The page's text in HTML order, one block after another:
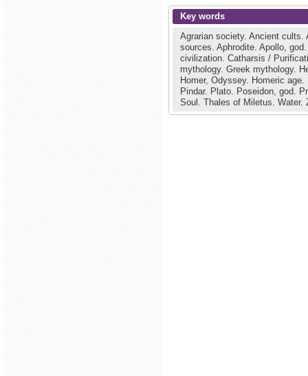
Key words
Agrarian society. Ancient cults.
sources. Aphrodite. Apollo, god.
civilization. Catharsis /
mythology. Greek mythology.
Homer, Odyssey. Homeric age.
Pindar. Plato. Poseidon, god.
Soul. Thales of Miletus. Water.